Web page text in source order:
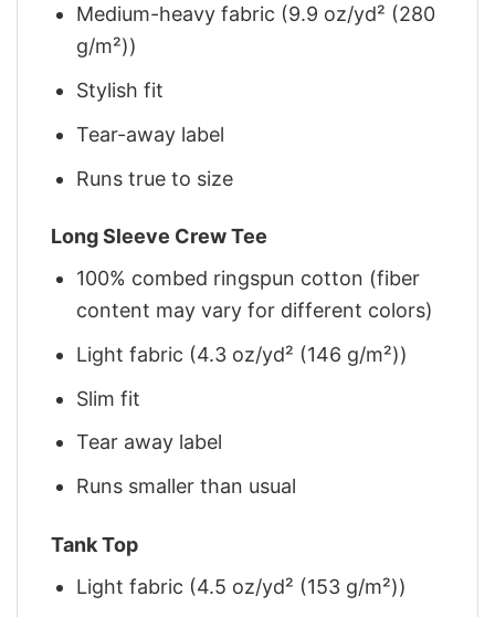
Medium-heavy fabric (9.9 oz/yd² (280
g/m²))
Stylish fit
Tear-away label
Runs true to size
Long Sleeve Crew Tee
100% combed ringspun cotton (fiber
content may vary for different colors)
Light fabric (4.3 oz/yd² (146 g/m²))
Slim fit
Tear away label
Runs smaller than usual
Tank Top
Light fabric (4.5 oz/yd² (153 g/m²))